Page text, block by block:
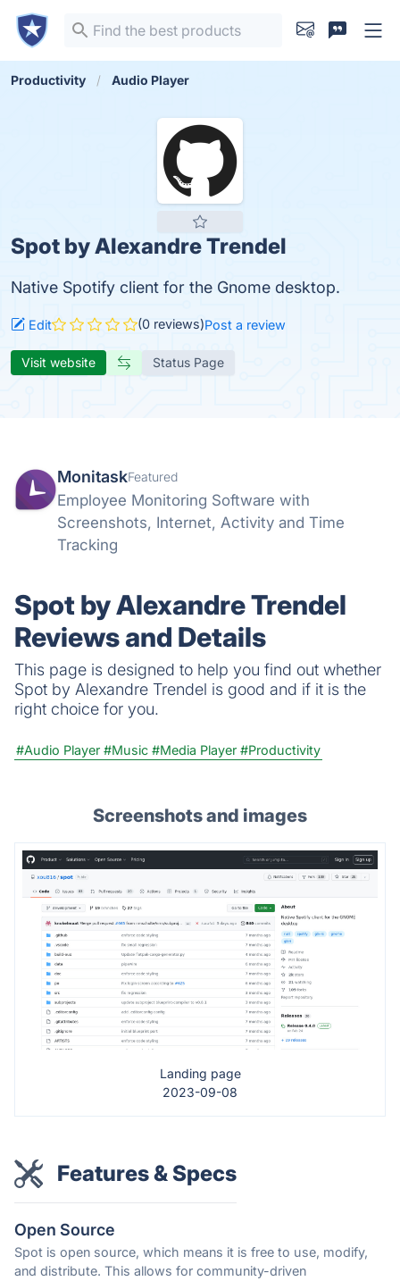
Productivity Audio Player
Spot by Alexandre Trendel
Native Spotify client for the Gnome desktop.
Edit (0 reviews)Post a review
Visit website Status Page
MonitaskFeatured
Employee Monitoring Software with
Screenshots, Internet, Activity and Time
Tracking
Spot by Alexandre Trendel
Reviews and Details
This page is designed to help you find out whether
Spot by Alexandre Trendel is good and if it is the
right choice for you.
#Audio Player #Music #Media Player #Productivity
Screenshots and images
Landing page
2023-09-08
Features & Specs
Open Source
Spot is open source, which means it is free to use, modify,
and distribute. This allows for community-driven